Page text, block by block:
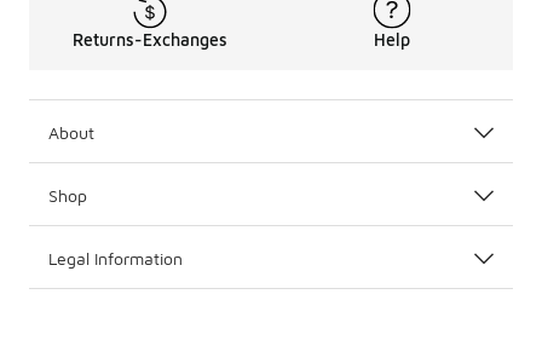
Returns-Exchanges Help
About
Shop
Legal Information